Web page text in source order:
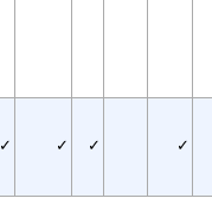
✓ ✓ ✓ ✓